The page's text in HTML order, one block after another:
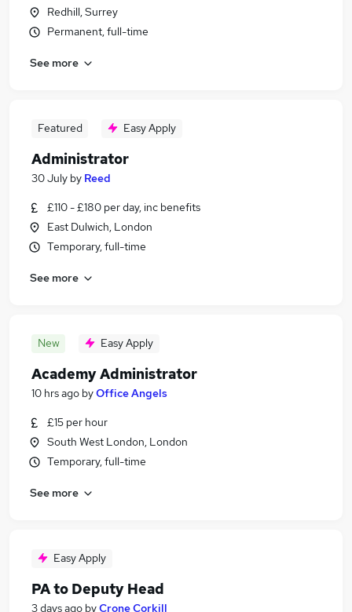
Redhill, Surrey
Permanent, full-time
See more
Featured Easy Apply
Administrator
30 July by Reed
£110 - £180 per day, inc benefits
East Dulwich, London
Temporary, full-time
See more
New Easy Apply
Academy Administrator
10 hrs ago byOffice Angels
£15 per hour
South West London, London
Temporary, full-time
See more
Easy Apply
PA to Deputy Head
3 days ago byCrone Corkill